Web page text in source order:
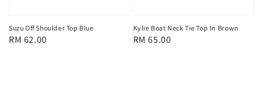
Suzu Off Shoulder Top Blue
Regular
RM 62.00
Kylie Boat Neck Tie Top In Brown
Regular
RM 65.00